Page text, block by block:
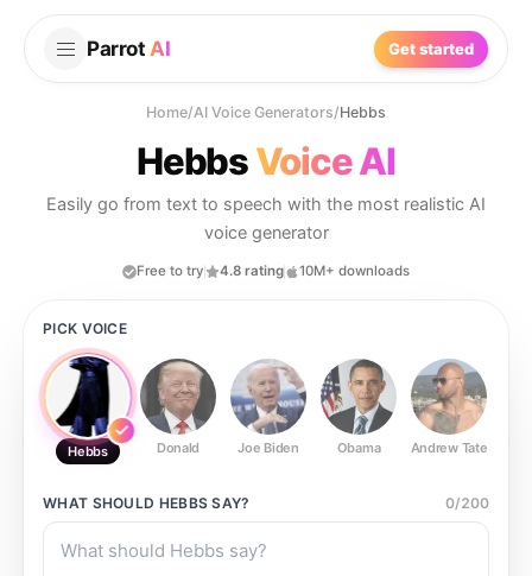
Parrot AI Get started
Home/AI Voice Generators/Hebbs
HebbsVoice AI
Easily go from text to speech with the most realistic AI
voice generator
Free to try 4.8 rating 10M+ downloads
PICK VOICE
Hebbs Donald Joe Biden Obama Andrew Tate
WHAT SHOULD HEBBS SAY? 0/200